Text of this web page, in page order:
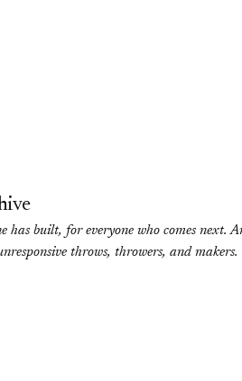
has built, for everyone who comes next.
throws, throwers, and makers.